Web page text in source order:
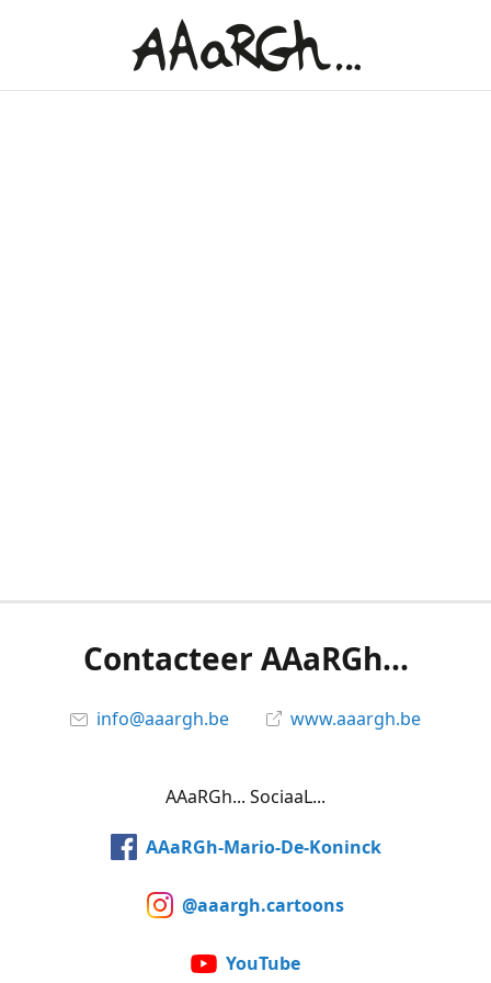
Contacteer AAaRGh...
info@aaargh.be www.aaargh.be
AAaRGh... SociaaL...
AAaRGh-Mario-De-Koninck
@aaargh.cartoons
YouTube